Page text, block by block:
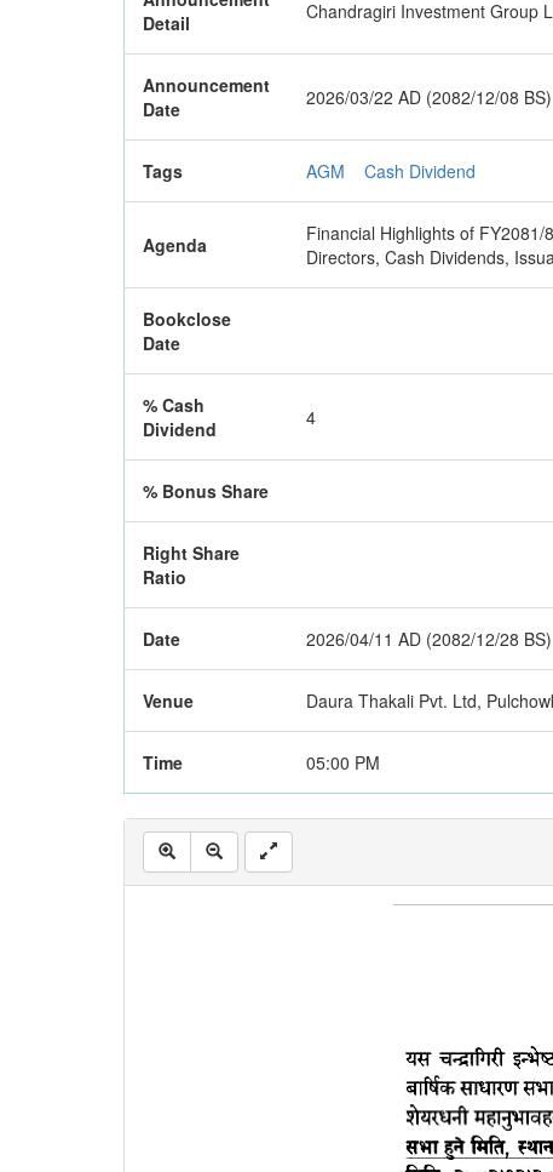
Detail
Chandragiri Investment Group
Announcement
Date
2026/03/22 AD (2082/12/08 BS)
Tags AGM Cash Dividend
Agenda
Financial Highlights of
Directors, Cash Dividends,
Bookclose
Date
% Cash
Dividend
4
% Bonus Share
Right Share
Ratio
Date 2026/04/11 AD (2082/12/28 BS)
Venue Daura Thakali Pvt. Ltd,
Time 05:00 PM